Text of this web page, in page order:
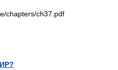
chapters/ch37.pdf